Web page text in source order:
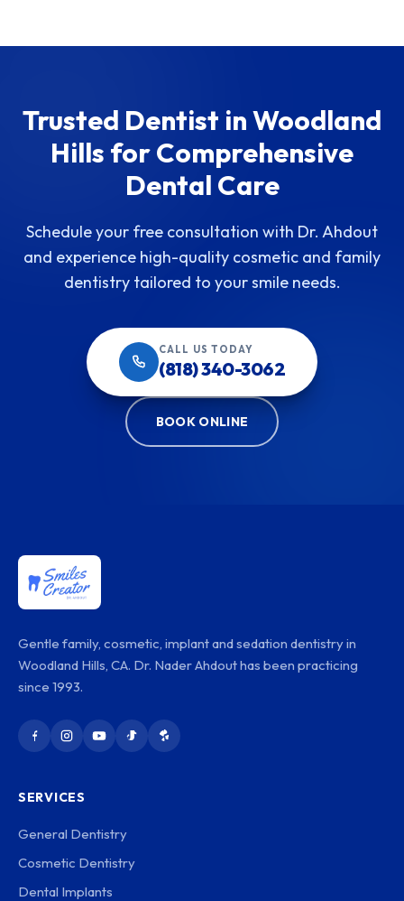
Trusted Dentist in Woodland
Hills for Comprehensive
Dental Care
Schedule your free consultation with Dr. Ahdout
and experience high-quality cosmetic and family
dentistry tailored to your smile needs.
CALL US TODAY
(818) 340-3062
BOOK ONLINE
Gentle family, cosmetic, implant and sedation dentistry in
Woodland Hills, CA. Dr. Nader Ahdout has been practicing
since 1993.
SERVICES
General Dentistry
Cosmetic Dentistry
Dental Implants